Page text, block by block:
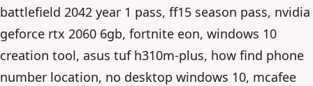
battlefield 2042 year 1 pass, ff15 season pass, nvidia
geforce rtx 2060 6gb, fortnite eon, windows 10
creation tool, asus tuf h310m-plus, how find phone
number location, no desktop windows 10, mcafee